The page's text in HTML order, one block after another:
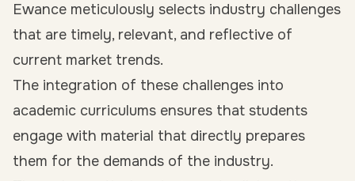
Ewance meticulously selects industry challenges
that are timely, relevant, and reflective of
current market trends.
The integration of these challenges into
academic curriculums ensures that students
engage with material that directly prepares
them for the demands of the industry.